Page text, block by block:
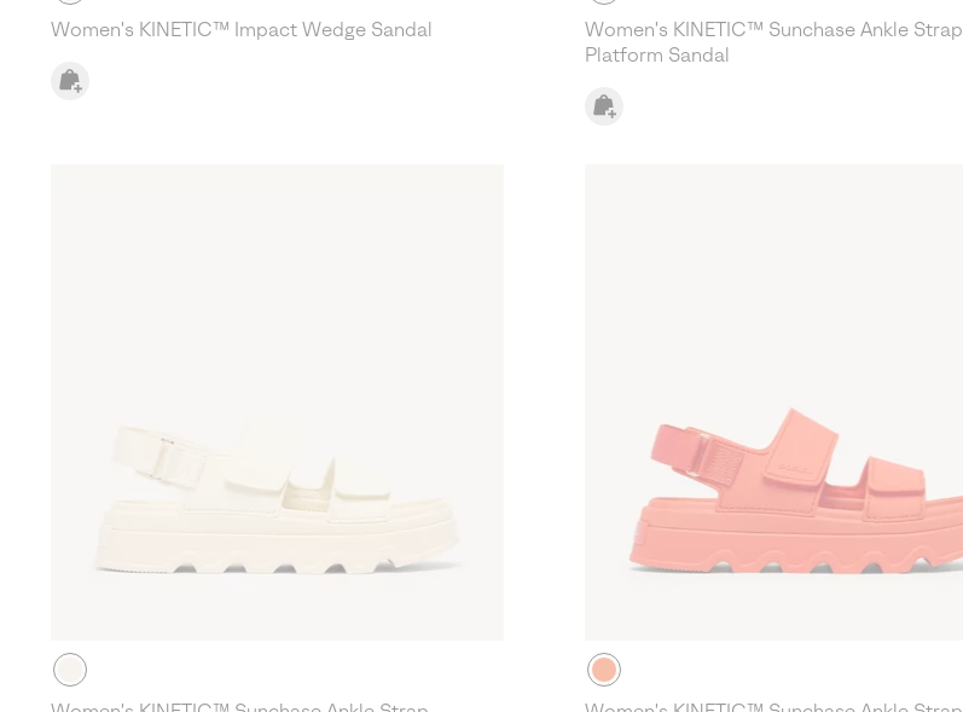
Women's KINETIC™ Impact Wedge Sandal
Women's KINETIC™ Sunchase Ankle Strap
Platform Sandal